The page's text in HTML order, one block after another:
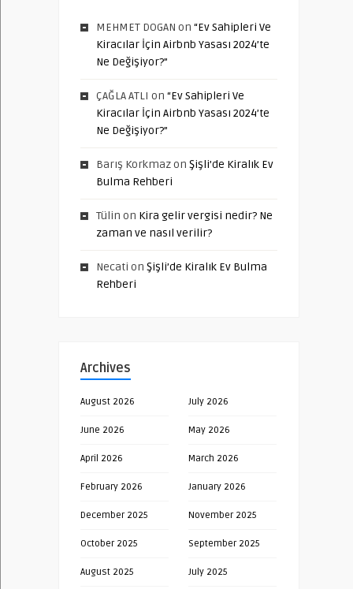
MEHMET DOGAN on “Ev Sahipleri Ve
Kiracılar İçin Airbnb Yasası 2024’te
Ne Değişiyor?”
ÇAĞLA ATLI on “Ev Sahipleri Ve
Kiracılar İçin Airbnb Yasası 2024’te
Ne Değişiyor?”
Barış Korkmazon Şişli’de Kiralık Ev
Bulma Rehberi
Tülin on Kira gelir vergisi nedir? Ne
zaman ve nasıl verilir?
Necati on Şişli’de Kiralık Ev Bulma
Rehberi
Archives
August 2026 July 2026
June 2026 May 2026
April 2026 March 2026
February 2026 January 2026
December 2025 November 2025
October 2025 September 2025
August 2025 July 2025